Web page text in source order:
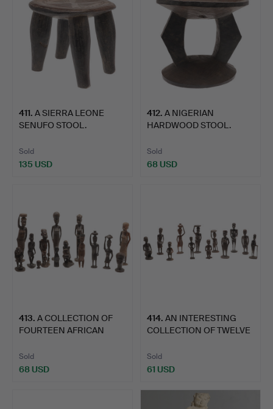
411. A SIERRA LEONE
SENUFO STOOL.
Sold
135 USD
412. A NIGERIAN
HARDWOOD STOOL.
Sold
68 USD
413. A COLLECTION OF
FOURTEEN AFRICAN
Sold
68 USD
414. AN INTERESTING
COLLECTION OF TWELVE
Sold
61 USD